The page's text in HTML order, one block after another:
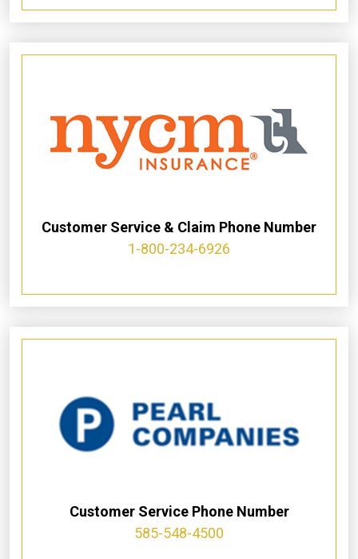
Customer Service & Claim Phone Number
1-800-234-6926
Customer Service Phone Number
585-548-4500